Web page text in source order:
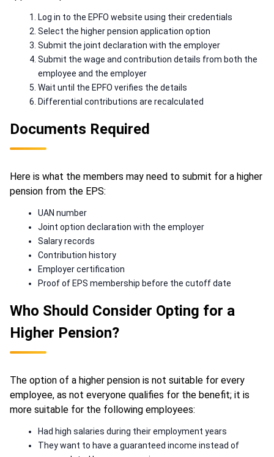
Log in to the EPFO website using their credentials
Select the higher pension application option
Submit the joint declaration with the employer
Submit the wage and contribution details from both the
employee and the employer
Wait until the EPFO verifies the details
Differential contributions are recalculated
Documents Required
Here is what the members may need to submit for a higher
pension from the EPS:
UAN number
Joint option declaration with the employer
Salary records
Contribution history
Employer certification
Proof of EPS membership before the cutoff date
Who Should Consider Opting for a
Higher Pension?
The option of a higher pension is not suitable for every
employee, as not everyone qualifies for the benefit; it is
more suitable for the following employees:
Had high salaries during their employment years
They want to have a guaranteed income instead of